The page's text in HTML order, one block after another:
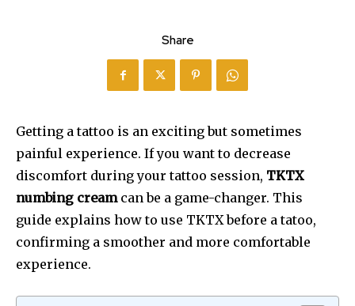
Share
Getting a tattoo is an exciting but sometimes
painful experience. If you want to decrease
discomfort during your tattoo session, TKTX
numbing creamcan be a game-changer. This
guide explains how to use TKTX before a tatoo,
confirming a smoother and more comfortable
experience.